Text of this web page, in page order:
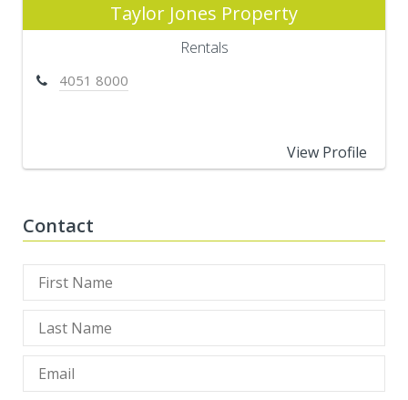
Taylor Jones Property
Rentals
4051 8000
View Profile
Contact